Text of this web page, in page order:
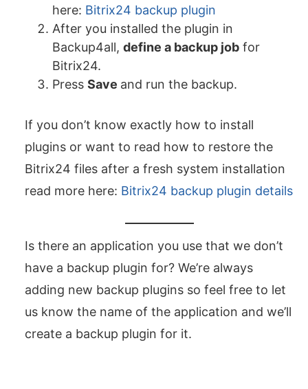
here: Bitrix24 backup plugin
After you installed the plugin in
Backup4all, define a backup job for
Bitrix24.
Press Save and run the backup.
If you don’t know exactly how to install
plugins or want to read how to restore the
Bitrix24 files after a fresh system installation
read more here: Bitrix24 backup plugin details
Is there an application you use that we don’t
have a backup plugin for? We’re always
adding new backup plugins so feel free to let
us know the name of the application and we’ll
create a backup plugin for it.